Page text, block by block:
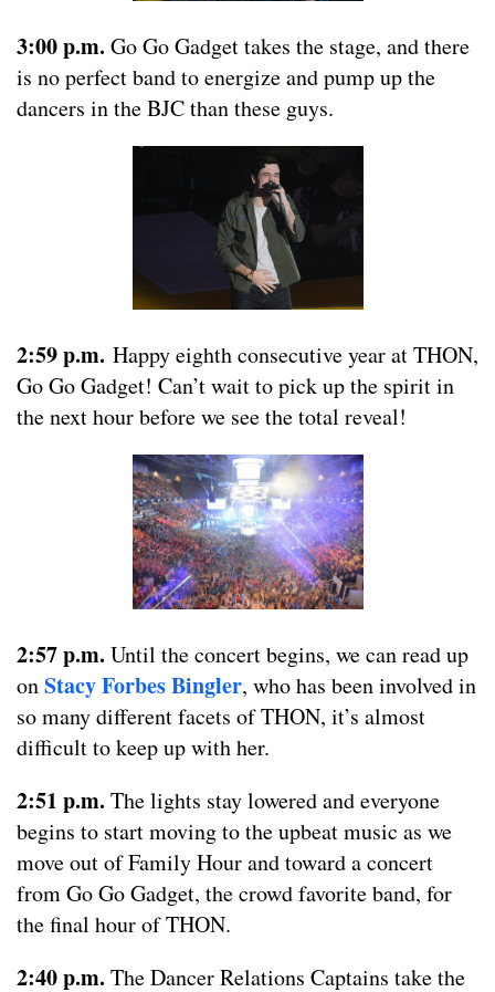
3:00 p.m. Go Go Gadget takes the stage, and there
is no perfect band to energize and pump up the
dancers in the BJC than these guys.
2:59 p.m. Happy eighth consecutive year at THON,
Go Go Gadget! Can’t wait to pick up the spirit in
the next hour before we see the total reveal!
2:57 p.m. Until the concert begins, we can read up
onStacy Forbes Bingler, who has been involved in
so many different facets of THON, it’s almost
difficult to keep up with her.
2:51 p.m. The lights stay lowered and everyone
begins to start moving to the upbeat music as we
move out of Family Hour and toward a concert
from Go Go Gadget, the crowd favorite band, for
the final hour of THON.
2:40 p.m. The Dancer Relations Captains take the